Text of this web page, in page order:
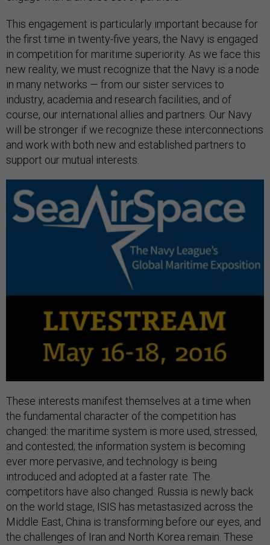
This engagement is particularly important because for
the first time in twenty-five years, the Navy is engaged
in competition for maritime superiority. As we face this
new reality, we must recognize that the Navy is a node
in many networks — from our sister services to
industry, academia and research facilities, and of
course, our international allies and partners. Our Navy
will be stronger if we recognize these interconnections
and work with both new and established partners to
support our mutual interests.
These interests manifest themselves at a time when
the fundamental character of the competition has
changed: the maritime system is more used, stressed,
and contested; the information system is becoming
ever more pervasive, and technology is being
introduced and adopted at a faster rate. The
competitors have also changed: Russia is newly back
on the world stage, ISIS has metastasized across the
Middle East, China is transforming before our eyes, and
the challenges of Iran and North Korea remain. These